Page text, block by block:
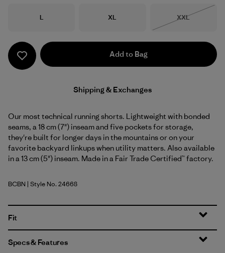
Size
L Size
XL Size
XXL
Add to Bag
Shipping & Exchanges
Our most technical running shorts. Lightweight with bonded
seams, a 18 cm (7") inseam and five pockets for storage,
they're built for longer days in the mountains or on your
favorite backyard linkups when utility matters. Also available
in a 13 cm (5") inseam. Made in a Fair Trade Certified™ factory.
Bobcat Brown
BCBN | Style No. 24668
Fit
Specs & Features